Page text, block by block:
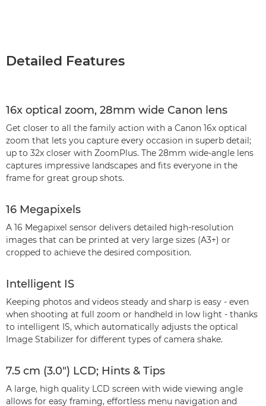
Detailed Features
16x optical zoom, 28mm wide Canon lens
Get closer to all the family action with a Canon 16x optical
zoom that lets you capture every occasion in superb detail;
up to 32x closer with ZoomPlus. The 28mm wide-angle lens
captures impressive landscapes and fits everyone in the
frame for great group shots.
16 Megapixels
A 16 Megapixel sensor delivers detailed high-resolution
images that can be printed at very large sizes (A3+) or
cropped to achieve the desired composition.
Intelligent IS
Keeping photos and videos steady and sharp is easy - even
when shooting at full zoom or handheld in low light - thanks
to intelligent IS, which automatically adjusts the optical
Image Stabilizer for different types of camera shake.
7.5 cm (3.0") LCD; Hints & Tips
A large, high quality LCD screen with wide viewing angle
allows for easy framing, effortless menu navigation and